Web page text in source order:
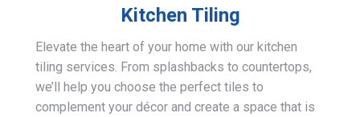
Kitchen Tiling
Elevate the heart of your home with our kitchen
tiling services. From splashbacks to countertops,
we’ll help you choose the perfect tiles to
complement your décor and create a space that is